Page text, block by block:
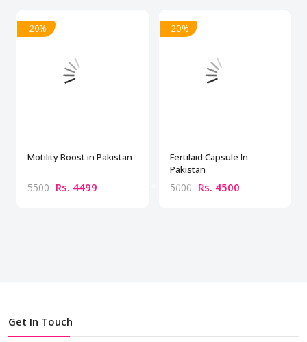
- 20%
Motility Boost in Pakistan
5500 Rs. 4499
- 20%
Fertilaid Capsule In
Pakistan
5000 Rs. 4500
Get In Touch